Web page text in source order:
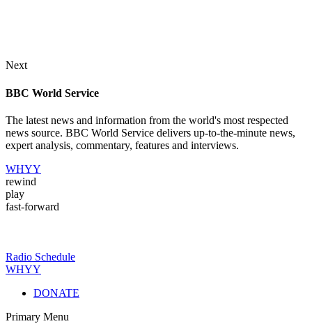
Next
BBC World Service
The latest news and information from the world's most respected
news source. BBC World Service delivers up-to-the-minute news,
expert analysis, commentary, features and interviews.
WHYY
rewind
play
fast-forward
Radio Schedule
WHYY
DONATE
Primary Menu